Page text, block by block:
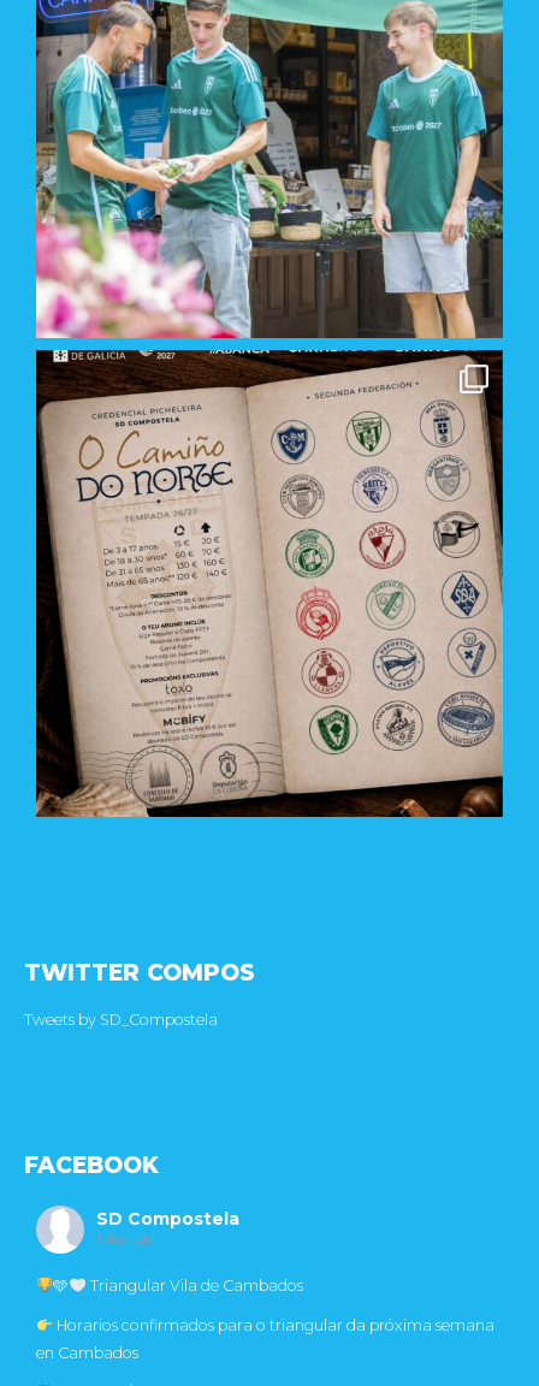
TWITTER COMPOS
Tweets by SD_Compostela
FACEBOOK
SD Compostela
1 day ago
🩵 Triangular Vila de Cambados
Horarios confirmados para o triangular da próxima semana
en Cambados